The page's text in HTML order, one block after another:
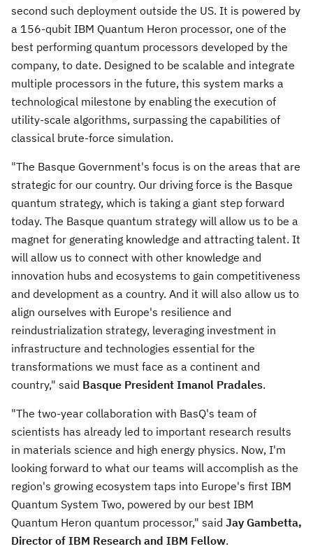
second such deployment outside the US. It is powered by
a 156-qubit IBM Quantum Heron processor, one of the
best performing quantum processors developed by the
company, to date. Designed to be scalable and integrate
multiple processors in the future, this system marks a
technological milestone by enabling the execution of
utility-scale algorithms, surpassing the capabilities of
classical brute-force simulation.
"The Basque Government's focus is on the areas that are
strategic for our country. Our driving force is the Basque
quantum strategy, which is taking a giant step forward
today. The Basque quantum strategy will allow us to be a
magnet for generating knowledge and attracting talent. It
will allow us to connect with other knowledge and
innovation hubs and ecosystems to gain competitiveness
and development as a country. And it will also allow us to
align ourselves with Europe's resilience and
reindustrialization strategy, leveraging investment in
infrastructure and technologies essential for the
transformations we must face as a continent and
country," said Basque President Imanol Pradales.
"The two-year collaboration with BasQ's team of
scientists has already led to important research results
in materials science and high energy physics. Now, I'm
looking forward to what our teams will accomplish as the
region's growing ecosystem taps into Europe's first IBM
Quantum System Two, powered by our best IBM
Quantum Heron quantum processor," said Jay Gambetta,
Director of IBM Research and IBM Fellow.